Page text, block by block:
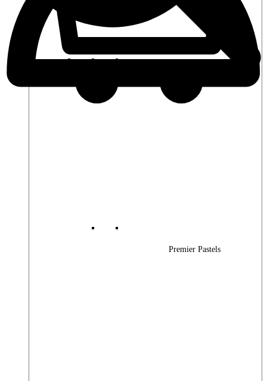
Premier Pastels